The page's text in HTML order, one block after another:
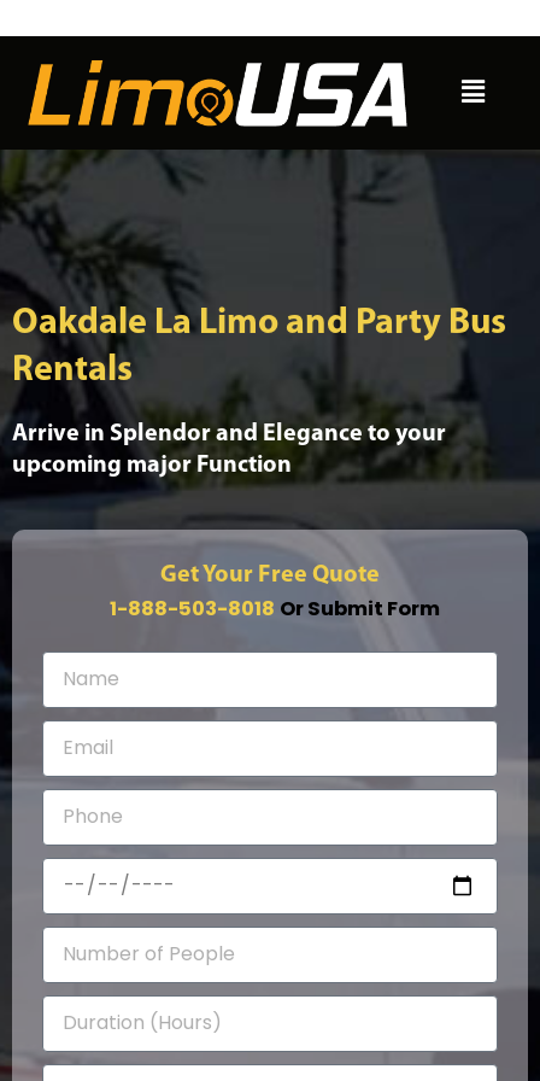
content
Menu
Oakdale La Limo and Party Bus
Rentals
Arrive in Splendor and Elegance to your
upcoming major Function
Get Your Free Quote
1-888-503-8018 Or Submit Form